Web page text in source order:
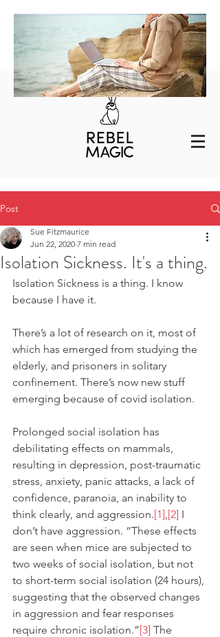
Post
Isolation Sickness. It's a thing.
Sue Fitzmaurice
Jun 22, 2020 7 min read
Isolation Sickness is a thing. I know
because I have it.
There’s a lot of research on it, most of
which has emerged from studying the
elderly, and prisoners in solitary
confinement. There’s now new stuff
emerging because of covid isolation.
Prolonged social isolation has
debilitating effects on mammals,
resulting in depression, post-traumatic
stress, anxiety, panic attacks, a lack of
confidence, paranoia, an inability to
think clearly, and aggression.[1],[2] I
don’t have aggression. “These effects
are seen when mice are subjected to
two weeks of social isolation, but not
to short-term social isolation (24 hours),
suggesting that the observed changes
in aggression and fear responses
require chronic isolation.”[3] The